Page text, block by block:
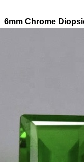
6mm Chrome